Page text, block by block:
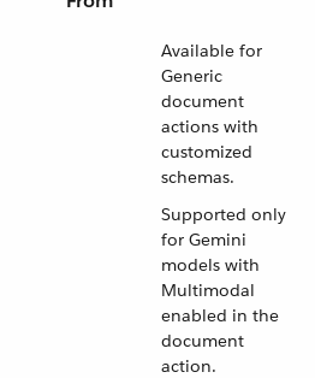
Available for
Generic
document
actions with
customized
schemas.
Supported only
for Gemini
models with
Multimodal
enabled in the
document
action.